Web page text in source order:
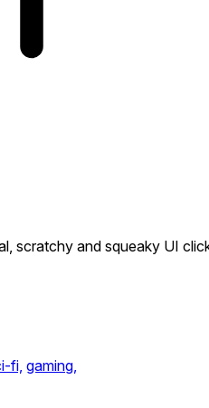
scratchy and squeaky UI
fi, gaming,